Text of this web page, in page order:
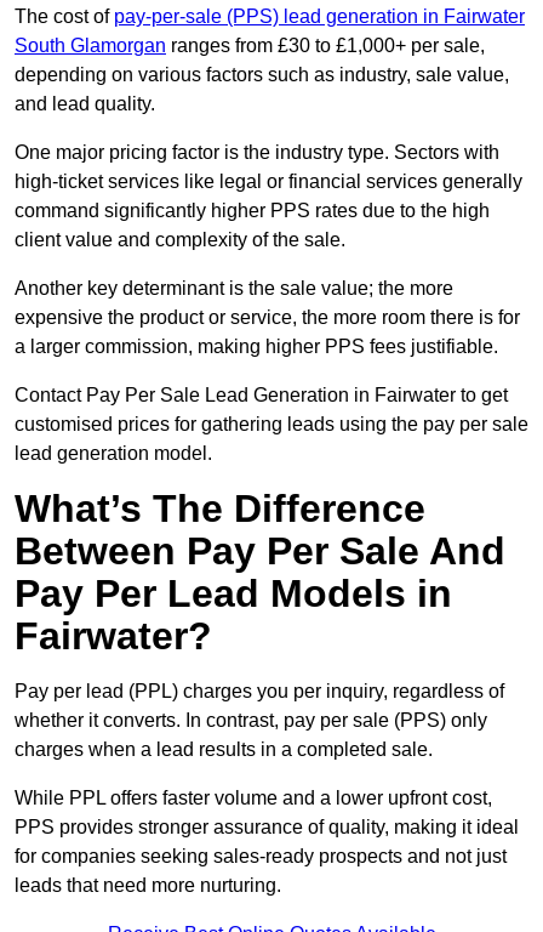
The cost of pay-per-sale (PPS) lead generation in Fairwater
South Glamorgan ranges from £30 to £1,000+ per sale,
depending on various factors such as industry, sale value,
and lead quality.
One major pricing factor is the industry type. Sectors with
high-ticket services like legal or financial services generally
command significantly higher PPS rates due to the high
client value and complexity of the sale.
Another key determinant is the sale value; the more
expensive the product or service, the more room there is for
a larger commission, making higher PPS fees justifiable.
Contact Pay Per Sale Lead Generation in Fairwater to get
customised prices for gathering leads using the pay per sale
lead generation model.
What’s The Difference
Between Pay Per Sale And
Pay Per Lead Models in
Fairwater?
Pay per lead (PPL) charges you per inquiry, regardless of
whether it converts. In contrast, pay per sale (PPS) only
charges when a lead results in a completed sale.
While PPL offers faster volume and a lower upfront cost,
PPS provides stronger assurance of quality, making it ideal
for companies seeking sales-ready prospects and not just
leads that need more nurturing.